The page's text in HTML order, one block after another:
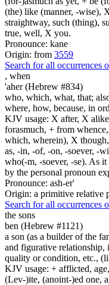
(the) like (manner, -wise),
straightway, such (thing),
true, well, X you.
Pronounce: kane
Origin: from 3559
Search for all occurrences
, when
'aher (Hebrew #834)
who, which, what, that;
where, how, because, in
KJV usage: X after, X
forasmuch, + from
which, wherein), X
as, -in, -of, -on, -soever, -
who(-m, -soever, -se). As
by the personal pronoun
Pronounce: ash-er'
Origin: a primitive relative
Search for all occurrences
the sons
ben (Hebrew #1121)
a son (as a builder of the
and figurative relationship,
quality or condition, etc.,
KJV usage: + afflicted,
(Lev-)ite, (anoint-)ed one,